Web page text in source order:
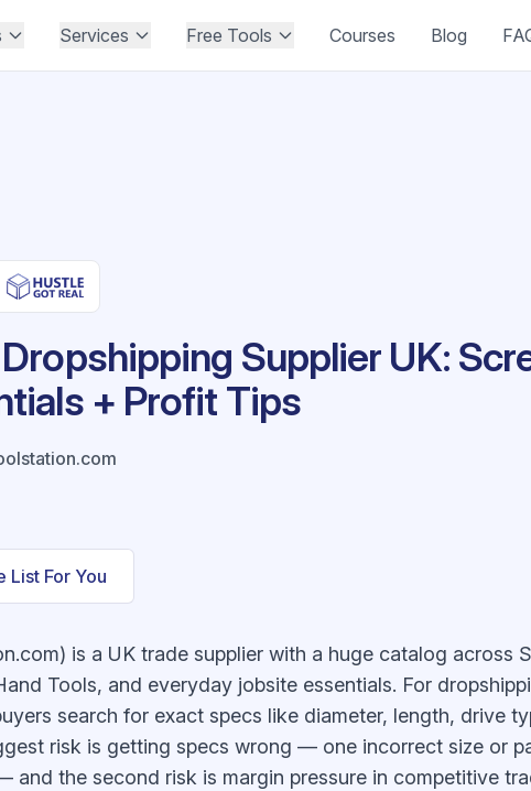
Services Free Tools Courses Blog
Supplier UK:
+ Profit Tips
List For You
is a UK trade supplier with a huge catalog across
Tools, and everyday jobsite essentials. For
search for exact specs like diameter, length, drive
risk is getting specs wrong — one incorrect size or
and the second risk is margin pressure in competitive